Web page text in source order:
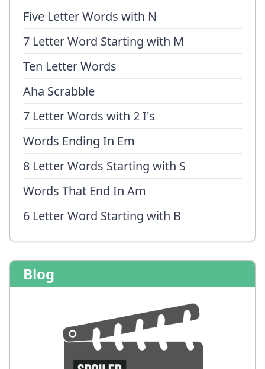
Five Letter Words with N
7 Letter Word Starting with M
Ten Letter Words
Aha Scrabble
7 Letter Words with 2 I's
Words Ending In Em
8 Letter Words Starting with S
Words That End In Am
6 Letter Word Starting with B
Blog